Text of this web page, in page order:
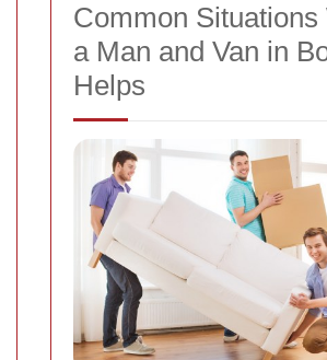
Common Situations
a Man and Van in
Helps